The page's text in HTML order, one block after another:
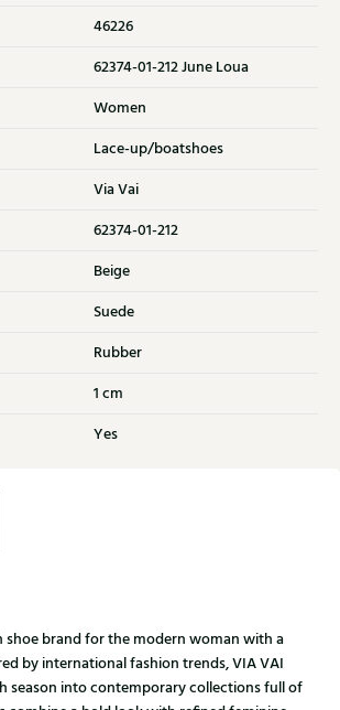
46226
62374-01-212 June Loua
Women
Lace-up/boatshoes
Via Vai
62374-01-212
Beige
Suede
Rubber
1 cm
Yes
shoe brand for the modern woman with a
by international fashion trends, VIA VAI
season into contemporary collections full of